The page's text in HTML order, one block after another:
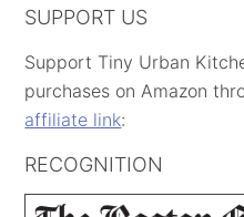
SUPPORT US
Support Tiny Urban
purchases on Amazon
affiliate link:
RECOGNITION